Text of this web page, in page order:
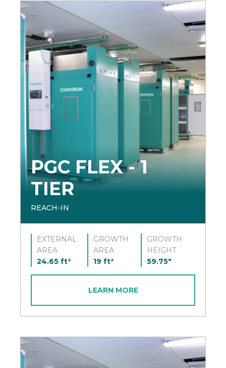
PGC FLEX - 1
TIER
REACH-IN
EXTERNAL
AREA
24.65 ft²
GROWTH
AREA
19 ft²
GROWTH
HEIGHT
59.75"
LEARN MORE